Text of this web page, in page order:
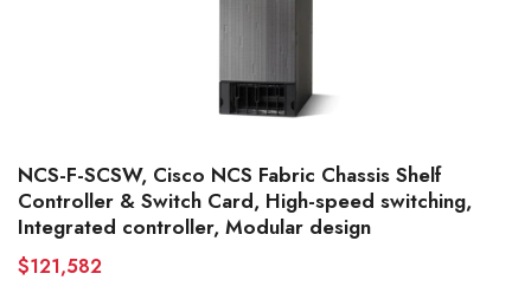
NCS-F-SCSW, Cisco NCS Fabric Chassis Shelf
Controller & Switch Card, High-speed switching,
Integrated controller, Modular design
$121,582